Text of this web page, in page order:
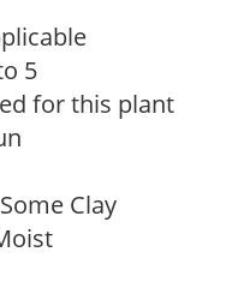
5
for this plant
Clay